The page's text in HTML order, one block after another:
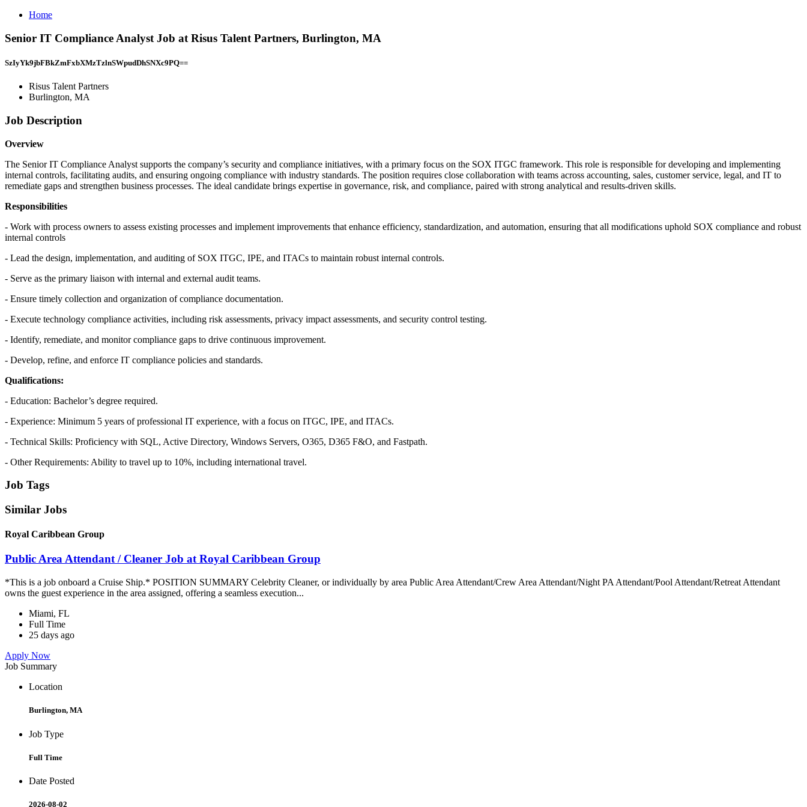
Home
Senior IT Compliance Analyst Job at Risus Talent Partners, Burlington, MA
SzIyYk9jbFBkZmFxbXMzTzlnSWpudDhSNXc9PQ==
Risus Talent Partners
Burlington, MA
Job Description
Overview
The Senior IT Compliance Analyst supports the company’s security and compliance initiatives, with a primary focus on the SOX ITGC framework. This role is responsible for developing and implementing
internal controls, facilitating audits, and ensuring ongoing compliance with industry standards. The position requires close collaboration with teams across accounting, sales, customer service, legal, and IT to
remediate gaps and strengthen business processes. The ideal candidate brings expertise in governance, risk, and compliance, paired with strong analytical and results-driven skills.
Responsibilities
- Work with process owners to assess existing processes and implement improvements that enhance efficiency, standardization, and automation, ensuring that all modifications uphold SOX compliance and robust
internal controls
- Lead the design, implementation, and auditing of SOX ITGC, IPE, and ITACs to maintain robust internal controls.
- Serve as the primary liaison with internal and external audit teams.
- Ensure timely collection and organization of compliance documentation.
- Execute technology compliance activities, including risk assessments, privacy impact assessments, and security control testing.
- Identify, remediate, and monitor compliance gaps to drive continuous improvement.
- Develop, refine, and enforce IT compliance policies and standards.
Qualifications:
- Education: Bachelor’s degree required.
- Experience: Minimum 5 years of professional IT experience, with a focus on ITGC, IPE, and ITACs.
- Technical Skills: Proficiency with SQL, Active Directory, Windows Servers, O365, D365 F&O, and Fastpath.
- Other Requirements: Ability to travel up to 10%, including international travel.
Job Tags
Similar Jobs
Royal Caribbean Group
Public Area Attendant / Cleaner Job at Royal Caribbean Group
*This is a job onboard a Cruise Ship.* POSITION SUMMARY Celebrity Cleaner, or individually by area Public Area Attendant/Crew Area Attendant/Night PA Attendant/Pool Attendant/Retreat Attendant
owns the guest experience in the area assigned, offering a seamless execution...
Miami, FL
Full Time
25 days ago
Apply Now
Job Summary
Location
Burlington, MA
Job Type
Full Time
Date Posted
2026-08-02